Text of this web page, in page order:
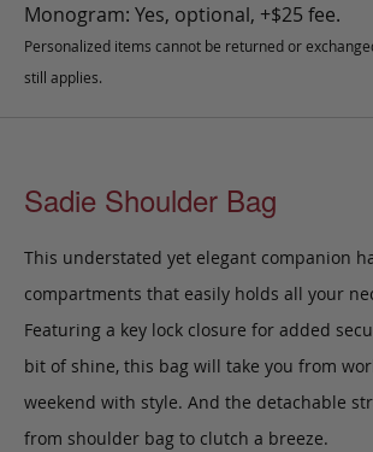
Monogram: Yes, optional, +$25 fee.
Personalized items cannot be returned or
still applies.
Sadie Shoulder Bag
This understated yet elegant companion
compartments that easily holds all your
Featuring a key lock closure for added
bit of shine, this bag will take you from
weekend with style. And the detachable
from shoulder bag to clutch a breeze.